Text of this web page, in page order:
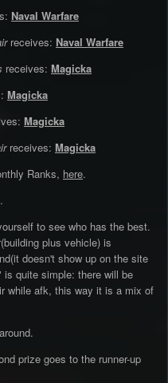
Naval Warfare
receives: Naval Warfare
receives: Magicka
Magicka
Magicka
receives: Magicka
Ranks, here.
.
to see who has the best.
plus vehicle) is
doesn't show up on the site
is quite simple: there will be
while afk, this way it is a mix of
prize goes to the runner-up